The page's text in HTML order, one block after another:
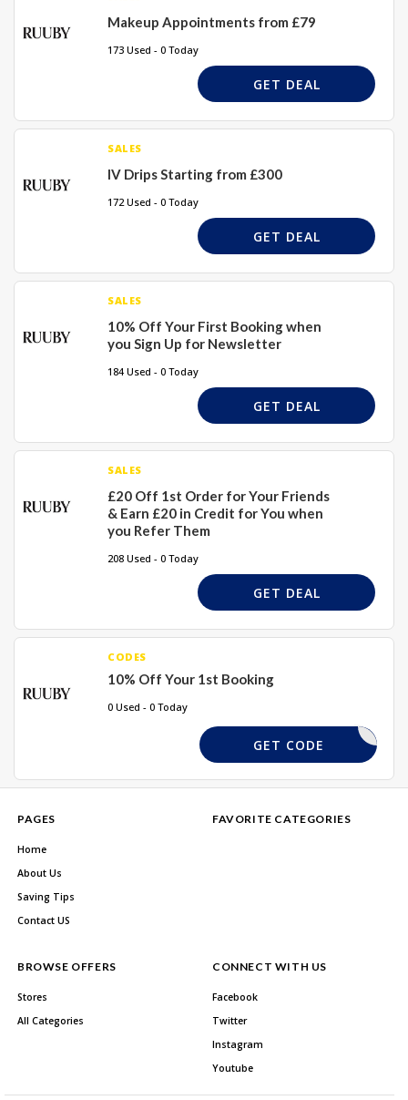
Makeup Appointments from £79
173 Used - 0 Today
GET DEAL
SALES
IV Drips Starting from £300
172 Used - 0 Today
GET DEAL
SALES
10% Off Your First Booking when
you Sign Up for Newsletter
184 Used - 0 Today
GET DEAL
SALES
£20 Off 1st Order for Your Friends
& Earn £20 in Credit for You when
you Refer Them
208 Used - 0 Today
GET DEAL
CODES
10% Off Your 1st Booking
0 Used - 0 Today
ELCOME10
GET CODE
PAGES
Home
About Us
Saving Tips
Contact US
FAVORITE CATEGORIES
BROWSE OFFERS
Stores
All Categories
CONNECT WITH US
Facebook
Twitter
Instagram
Youtube